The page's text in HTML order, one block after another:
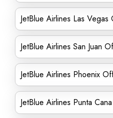
JetBlue Airlines Las
JetBlue Airlines San Juan
JetBlue Airlines Phoenix
JetBlue Airlines Punta